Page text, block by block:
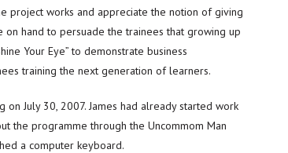
project works and appreciate the notion of giving
hand to persuade the trainees that growing up
Your Eye” to demonstrate business
training the next generation of learners.
July 30, 2007. James had already started work
the programme through the Uncommom Man
a computer keyboard.